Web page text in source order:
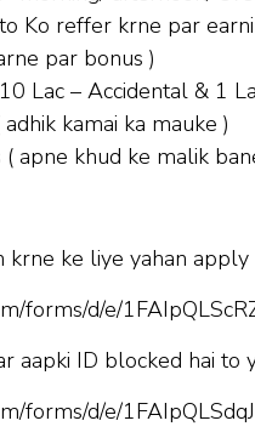
Ko reffer krne par
par bonus )
Lac – Accidental & 1
kamai ka mauke )
apne khud ke malik
ke liye yahan apply
forms/d/e/
aapki ID blocked hai to
forms/d/e/